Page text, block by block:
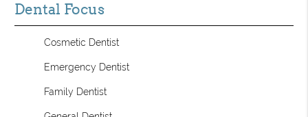
Dental Focus
Cosmetic Dentist
Emergency Dentist
Family Dentist